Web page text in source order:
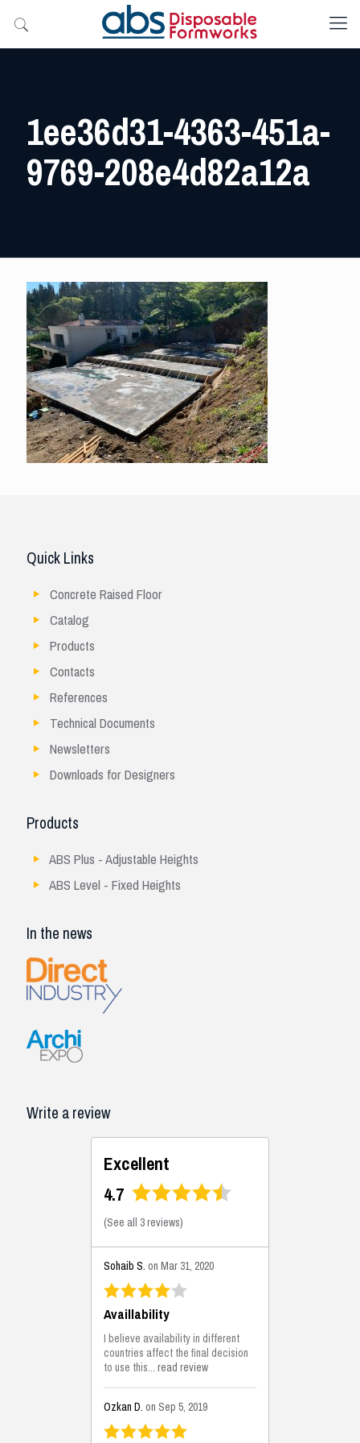
1ee36d31-4363-451a-
9769-208e4d82a12a
Quick Links
Concrete Raised Floor
Catalog
Products
Contacts
References
Technical Documents
Newsletters
Downloads for Designers
Products
ABS Plus - Adjustable Heights
ABS Level - Fixed Heights
In the news
Write a review
Excellent
4.7
(See all 3 reviews)
Sohaib S. on Mar 31, 2020
Availlability
I believe availability in different
countries affect the final decision
to use this...read review
Ozkan D. on Sep 5, 2019